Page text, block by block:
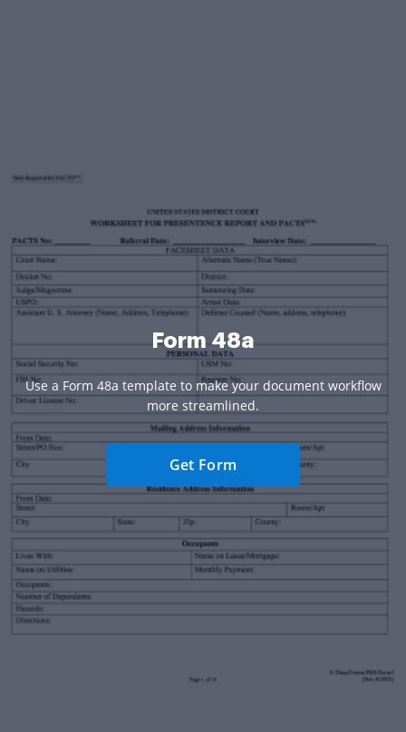
Form 48a
Use a Form 48a template to make your document workflow
more streamlined.
Get Form